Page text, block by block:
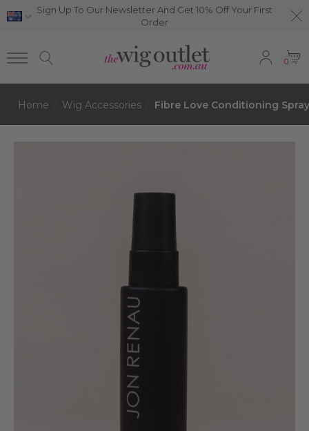
Sign Up To Our Newsletter And Get 10% Off Your First
Order
0
Home Wig Accessories Fibre Love Conditioning